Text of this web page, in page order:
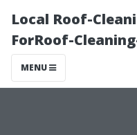
Local Roof-
ForRoof-
MENU